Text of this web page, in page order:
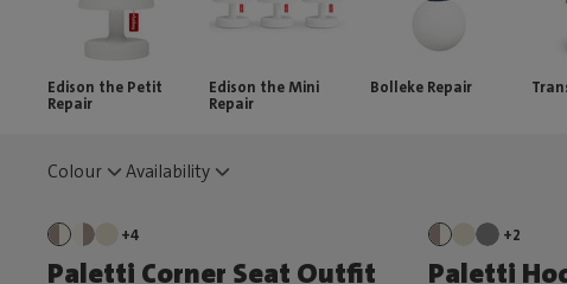
Edison the Petit
Repair
Edison the Mini
Repair
Bolleke Repair
Colour Availability
+4
Paletti Corner Seat Outfit
+2
Paletti